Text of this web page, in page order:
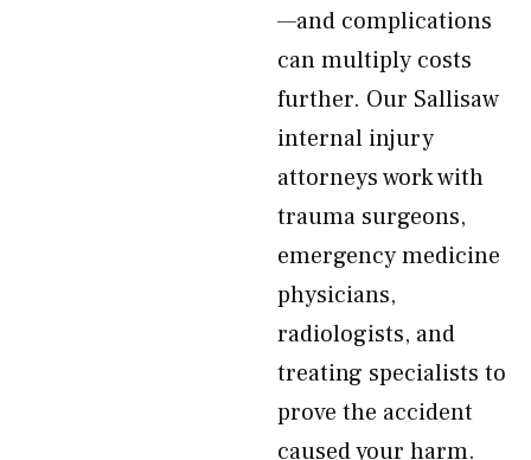
—and complications
can multiply costs
further. Our Sallisaw
internal injury
attorneys work with
trauma surgeons,
emergency medicine
physicians,
radiologists, and
treating specialists to
prove the accident
caused your harm.